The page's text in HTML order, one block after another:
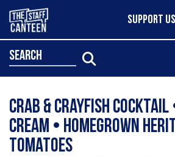
SUPPORT US
search
Crab & Crayfish Cocktail
Cream • Homegrown
Tomatoes